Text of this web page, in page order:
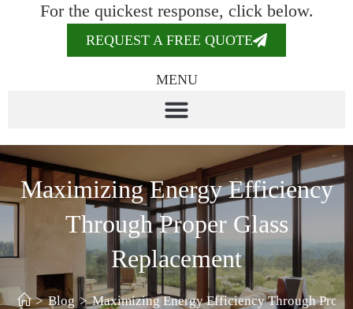
For the quickest response, click below.
REQUEST A FREE QUOTE
MENU
Maximizing Energy Efficiency
Through Proper Glass
Replacement
> Blog > Maximizing Energy Efficiency Through